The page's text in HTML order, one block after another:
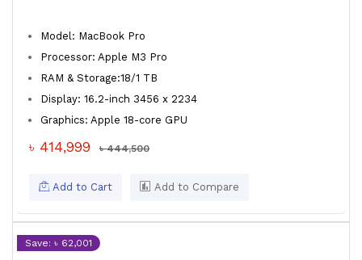
Model: MacBook Pro
Processor: Apple M3 Pro
RAM & Storage:18/1 TB
Display: 16.2-inch 3456 x 2234
Graphics: Apple 18-core GPU
৳ 414,999 ৳ 444,500
Add to Cart Add to Compare
Save: ৳ 62,001